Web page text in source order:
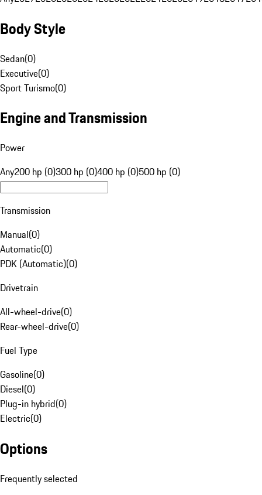
Body Style
Sedan(0)
Executive(0)
Sport Turismo(0)
Engine and Transmission
Power
Any200 hp (0)300 hp (0)400 hp (0)500 hp (0)
Transmission
Manual(0)
Automatic(0)
PDK (Automatic)(0)
Drivetrain
All-wheel-drive(0)
Rear-wheel-drive(0)
Fuel Type
Gasoline(0)
Diesel(0)
Plug-in hybrid(0)
Electric(0)
Options
Frequently selected